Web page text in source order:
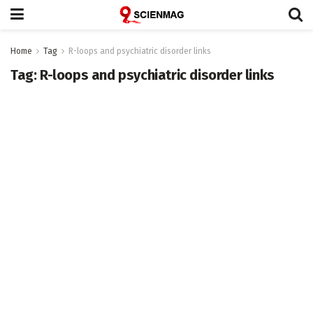
Home Tag R-loops and psychiatric disorder links
Tag: R-loops and psychiatric disorder links